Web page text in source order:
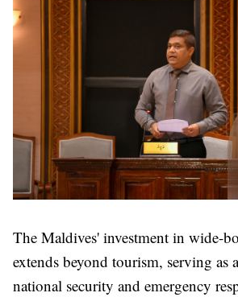
The Maldives' investment in wide-
extends beyond tourism, serving as
national security and emergency